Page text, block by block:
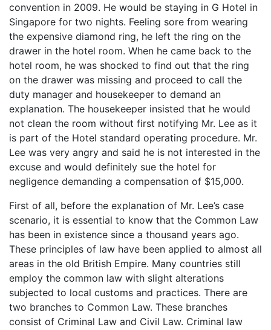
convention in 2009. He would be staying in G Hotel in
Singapore for two nights. Feeling sore from wearing
the expensive diamond ring, he left the ring on the
drawer in the hotel room. When he came back to the
hotel room, he was shocked to find out that the ring
on the drawer was missing and proceed to call the
duty manager and housekeeper to demand an
explanation. The housekeeper insisted that he would
not clean the room without first notifying Mr. Lee as it
is part of the Hotel standard operating procedure. Mr.
Lee was very angry and said he is not interested in the
excuse and would definitely sue the hotel for
negligence demanding a compensation of $15,000.
First of all, before the explanation of Mr. Lee’s case
scenario, it is essential to know that the Common Law
has been in existence since a thousand years ago.
These principles of law have been applied to almost all
areas in the old British Empire. Many countries still
employ the common law with slight alterations
subjected to local customs and practices. There are
two branches to Common Law. These branches
consist of Criminal Law and Civil Law. Criminal law